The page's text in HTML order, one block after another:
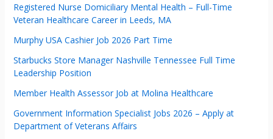
Registered Nurse Domiciliary Mental Health – Full-Time
Veteran Healthcare Career in Leeds, MA
Murphy USA Cashier Job 2026 Part Time
Starbucks Store Manager Nashville Tennessee Full Time
Leadership Position
Member Health Assessor Job at Molina Healthcare
Government Information Specialist Jobs 2026 – Apply at
Department of Veterans Affairs